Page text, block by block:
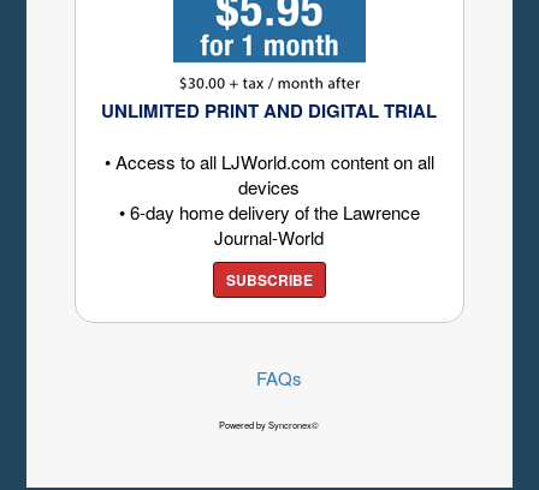
UNLIMITED PRINT AND DIGITAL TRIAL
• Access to all LJWorld.com content on all
devices
• 6-day home delivery of the Lawrence
Journal-World
SUBSCRIBE
FAQs
Powered by Syncronex©